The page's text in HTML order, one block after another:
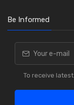
Be Informed
To receive